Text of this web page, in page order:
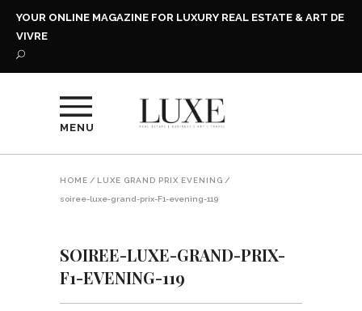
YOUR ONLINE MAGAZINE FOR LUXURY REAL ESTATE & ART DE
VIVRE
MENU
HOME / LUXE GRAND PRIX EVENING /
soiree-luxe-grand-prix-F1-evening-119
SOIREE-LUXE-GRAND-PRIX-
F1-EVENING-119